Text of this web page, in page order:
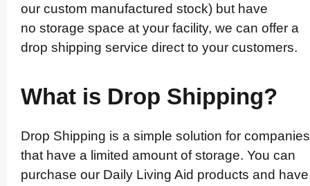
our custom manufactured stock)­ but have
no storage space at your facility, we can offer a
drop shipping service direct to your customers.
What is Drop Shipping?
Drop Shipping is a simple solution for companies
that have a limited amount of storage. You can
purchase our Daily Living Aid products and have